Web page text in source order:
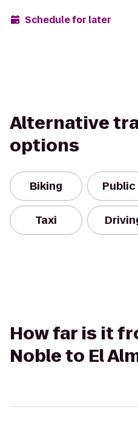
Schedule for later
Alternative
options
Biking
Taxi
How far is it
Noble to El